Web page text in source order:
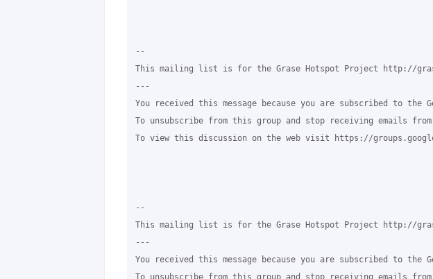
--
This mailing list is for the Grase Hotspot Project http://
---
You received this message because you are subscribed to the
To unsubscribe from this group and stop receiving emails
To view this discussion on the web visit https://
--
This mailing list is for the Grase Hotspot Project http://
---
You received this message because you are subscribed to the
To unsubscribe from this group and stop receiving emails